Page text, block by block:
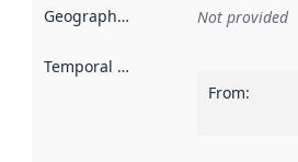
Geographical scope Not provided
Temporal scope
From: